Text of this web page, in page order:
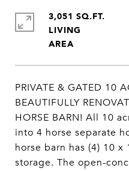
PRIVATE & GATED 10
BEAUTIFULLY
HORSE BARN! All 10
into 4 horse separate
horse barn has (4) 10
storage. The open-
3,051 SQ.FT.
LIVING